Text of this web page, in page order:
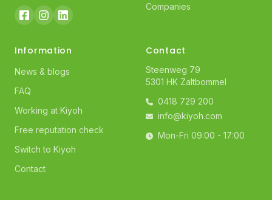
Companies
Information
News & blogs
FAQ
Working at Kiyoh
Free reputation check
Switch to Kiyoh
Contact
Contact
Steenweg 79
5301 HK Zaltbommel
0418 729 200
info@kiyoh.com
Mon-Fri 09:00 - 17:00